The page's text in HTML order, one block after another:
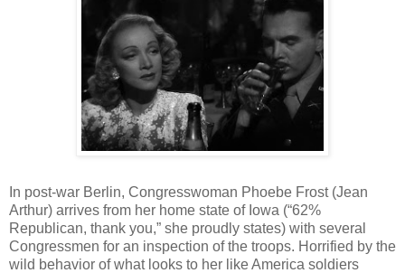
In post-war Berlin, Congresswoman Phoebe Frost (Jean
Arthur) arrives from her home state of Iowa (“62%
Republican, thank you,” she proudly states) with several
Congressmen for an inspection of the troops. Horrified by the
wild behavior of what looks to her like America soldiers